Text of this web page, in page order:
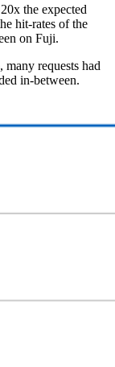
the expected
hit-rates of the
on Fuji.
requests had
in-between.